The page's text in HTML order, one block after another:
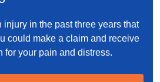
injury in the past three years that
could make a claim and receive
for your pain and distress.